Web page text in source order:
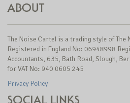
ABOUT
The Noise Cartel is a trading style of The
Registered in England No: 06948998
Accountants, 635, Bath Road, Slough,
for VAT No: 940 0605 245
Privacy Policy
SOCIAL LINKS